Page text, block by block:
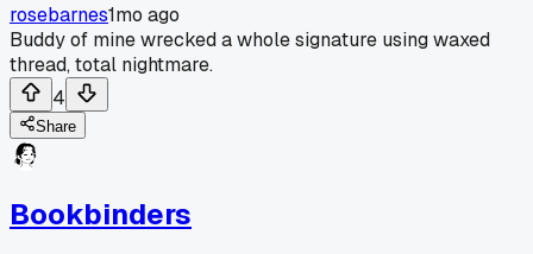
rosebarnes1mo ago
Buddy of mine wrecked a whole signature using waxed
thread, total nightmare.
4
Share
Bookbinders